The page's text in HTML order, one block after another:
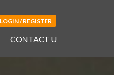
LOGIN / REGISTER
CONTACT U